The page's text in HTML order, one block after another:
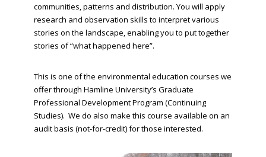
communities, patterns and distribution. You will apply
research and observation skills to interpret various
stories on the landscape, enabling you to put together
stories of “what happened here”.
This is one of the environmental education courses we
offer through Hamline University’s Graduate
Professional Development Program (Continuing
Studies). We do also make this course available on an
audit basis (not-for-credit) for those interested.